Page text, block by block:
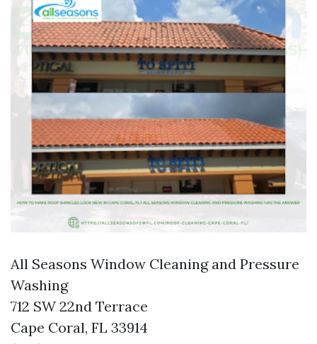
All Seasons Window Cleaning and Pressure
Washing
712 SW 22nd Terrace
Cape Coral, FL 33914